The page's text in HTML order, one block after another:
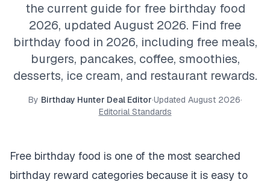
the current guide for free birthday food
2026, updated August 2026. Find free
birthday food in 2026, including free meals,
burgers, pancakes, coffee, smoothies,
desserts, ice cream, and restaurant rewards.
By Birthday Hunter Deal Editor·Updated August 2026·
Editorial Standards
Free birthday food is one of the most searched
birthday reward categories because it is easy to